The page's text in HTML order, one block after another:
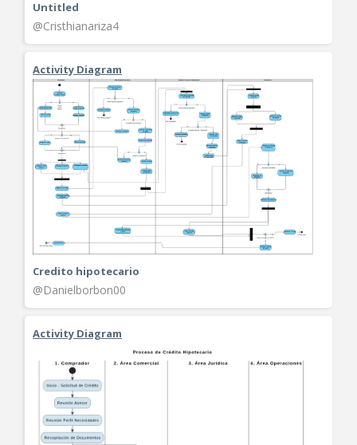
Untitled
@Cristhianariza4
Activity Diagram
Credito hipotecario
@Danielborbon00
Activity Diagram